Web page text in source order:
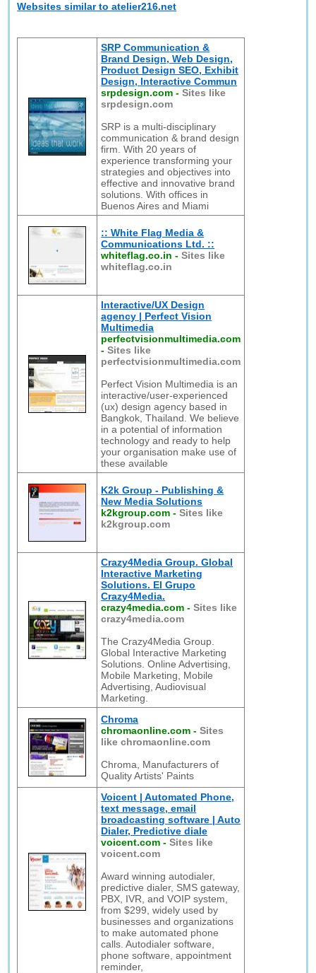
Websites similar to atelier216.net
SRP Communication &
Brand Design, Web Design,
Product Design SEO, Exhibit
Design, Interactive Commun
srpdesign.com -Sites like
srpdesign.com
SRP is a multi-disciplinary
communication & brand design
firm. With 20 years of
experience transforming your
strategies and objectives into
effective and innovative brand
solutions. With offices in
Buenos Aires and Miami
:: White Flag Media &
Communications Ltd. ::
whiteflag.co.in -Sites like
whiteflag.co.in
Interactive/UX Design
agency | Perfect Vision
Multimedia
perfectvisionmultimedia.com
-Sites like
perfectvisionmultimedia.com
Perfect Vision Multimedia is an
interactive/user-experienced
(ux) design agency based in
Bangkok, Thailand. We believe
in a potential of information
technology and ready to help
your organisation make use of
these available
K2k Group - Publishing &
New Media Solutions
k2kgroup.com -Sites like
k2kgroup.com
Crazy4Media Group. Global
Interactive Marketing
Solutions. El Grupo
Crazy4Media.
crazy4media.com -Sites like
crazy4media.com
The Crazy4Media Group.
Global Interactive Marketing
Solutions. Online Advertising,
Mobile Marketing, Mobile
Advertising, Audiovisual
Marketing.
Chroma
chromaonline.com -Sites
like chromaonline.com
Chroma, Manufacturers of
Quality Artists' Paints
Voicent | Automated Phone,
text message, email
broadcasting software | Auto
Dialer, Predictive diale
voicent.com -Sites like
voicent.com
Award winning autodialer,
predictive dialer, SMS gateway,
PBX, IVR, and VOIP system,
from $299, widely used by
businesses and organizations
to make automated phone
calls. Autodialer software,
phone software, appointment
reminder,